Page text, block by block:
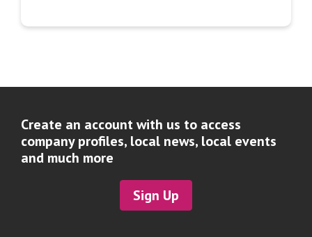
Create an account with us to access
company profiles, local news, local events
and much more
Sign Up